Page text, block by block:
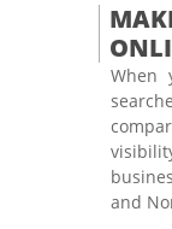
When
and